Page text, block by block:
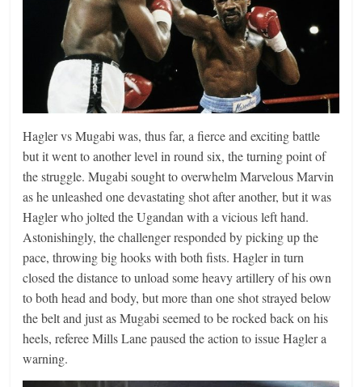
Hagler vs Mugabi was, thus far, a fierce and exciting battle
but it went to another level in round six, the turning point of
the struggle. Mugabi sought to overwhelm Marvelous Marvin
as he unleashed one devastating shot after another, but it was
Hagler who jolted the Ugandan with a vicious left hand.
Astonishingly, the challenger responded by picking up the
pace, throwing big hooks with both fists. Hagler in turn
closed the distance to unload some heavy artillery of his own
to both head and body, but more than one shot strayed below
the belt and just as Mugabi seemed to be rocked back on his
heels, referee Mills Lane paused the action to issue Hagler a
warning.